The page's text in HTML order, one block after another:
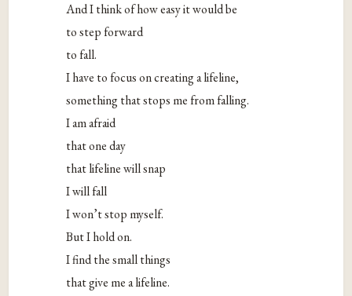
And I think of how easy it would be
to step forward
to fall.
I have to focus on creating a lifeline,
something that stops me from falling.
I am afraid
that one day
that lifeline will snap
I will fall
I won’t stop myself.
But I hold on.
I find the small things
that give me a lifeline.